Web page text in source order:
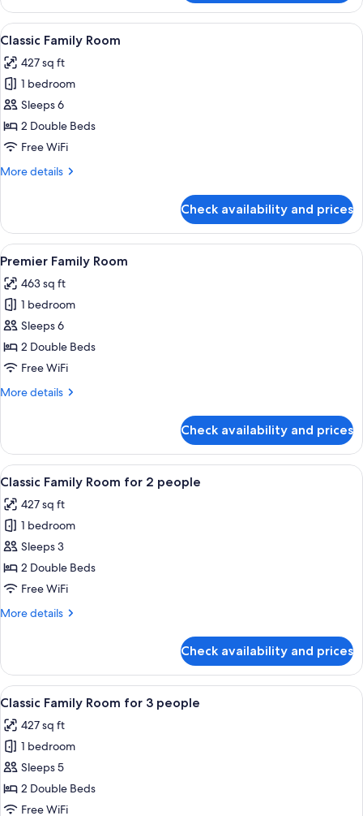
Family
Room
View
all
photos
for
Classic
Family
Room
A hotel room with two beds, a sofa,
4
Classic Family Room
427 sq ft
1 bedroom
Sleeps 6
2 Double Beds
Free WiFi
More details
More
Family
Room
Check availability and prices
View
all
photos
for
Premier
Family
Room
A modern hotel room with a large
5
Premier Family Room
463 sq ft
1 bedroom
Sleeps 6
2 Double Beds
Free WiFi
More details
More
Family
Room
Check availability and prices
View
all
photos
for
Classic
Family
Room
2
A hotel room with two beds, a sofa,
4
Classic Family Room for 2 people
427 sq ft
1 bedroom
Sleeps 3
2 Double Beds
Free WiFi
More details
More
Family
Room
for
people
Check availability and prices
View
all
photos
for
Classic
Family
Room
A hotel room with two beds, a sofa,
4
Classic Family Room for 3 people
427 sq ft
1 bedroom
Sleeps 5
2 Double Beds
Free WiFi